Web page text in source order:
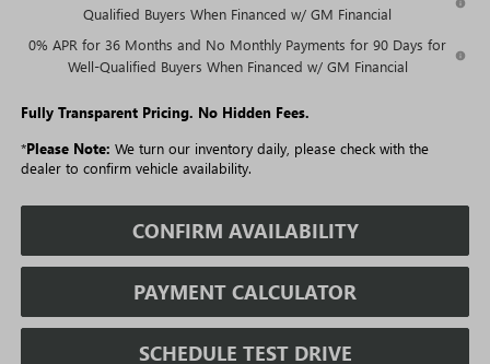
Qualified Buyers When Financed w/ GM Financial
0% APR for 36 Months and No Monthly Payments for 90 Days for
Well-Qualified Buyers When Financed w/ GM Financial
Fully Transparent Pricing. No Hidden Fees.
*Please Note: We turn our inventory daily, please check with the
dealer to confirm vehicle availability.
CONFIRM AVAILABILITY
PAYMENT CALCULATOR
SCHEDULE TEST DRIVE